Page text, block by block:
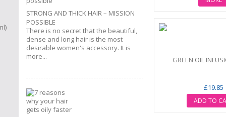
GREEN OIL
£19.85
ADD TO
STRONG AND THICK HAIR – MISSION
POSSIBLE
There is no secret that the beautiful,
dense and long hair is the most
desirable women's accessory. It is
more...